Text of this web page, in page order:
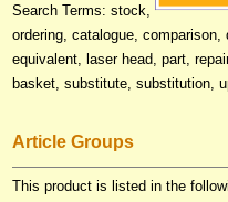
Search Terms: stock,
ordering, catalogue,
equivalent, laser head, part,
basket, substitute, substitution,
Article Groups
This product is listed in the